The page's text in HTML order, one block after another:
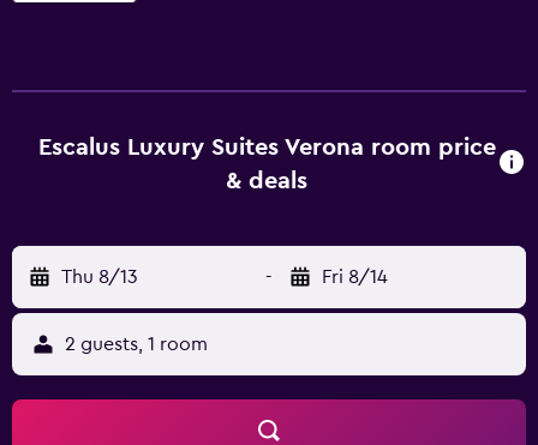
Nuova Bus Station and Verona Porta Nuova Railway
Station are within walking distance of Escalus Luxury
Suites. There is also the added convenience of many
Escalus Luxury Suites Verona room price
& deals
Thu 8/13 - Fri 8/14
2 guests, 1 room